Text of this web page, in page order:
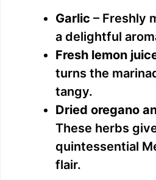
Garlic – Freshly
a delightful
Fresh lemon
turns the
tangy.
Dried oregano
These herbs
quintessential
flair.